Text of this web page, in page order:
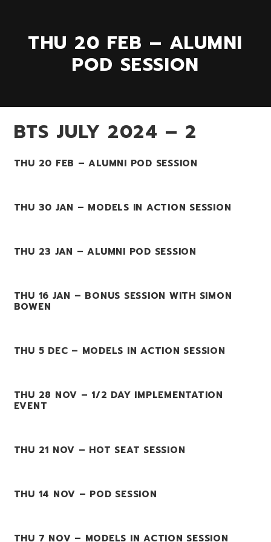
THU 20 FEB – ALUMNI
POD SESSION
BTS JULY 2024 – 2
THU 20 FEB – ALUMNI POD SESSION
THU 30 JAN – MODELS IN ACTION SESSION
THU 23 JAN – ALUMNI POD SESSION
THU 16 JAN – BONUS SESSION WITH SIMON
BOWEN
THU 5 DEC – MODELS IN ACTION SESSION
THU 28 NOV – 1/2 DAY IMPLEMENTATION
EVENT
THU 21 NOV – HOT SEAT SESSION
THU 14 NOV – POD SESSION
THU 7 NOV – MODELS IN ACTION SESSION